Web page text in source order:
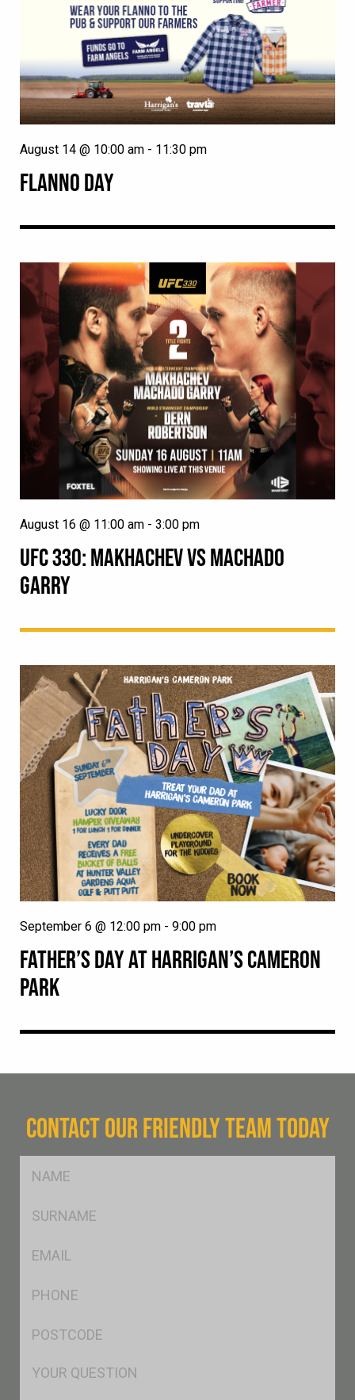
FLANNO DAY
August 14 @ 10:00 am - 11:30 pm
UFC 330: MAKHACHEV VS MACHADO
GARRY
August 16 @ 11:00 am - 3:00 pm
FATHER’S DAY AT HARRIGAN’S CAMERON
PARK
September 6 @ 12:00 pm - 9:00 pm
CONTACT OUR FRIENDLY TEAM TODAY
Msg